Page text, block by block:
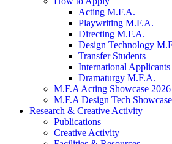
Acting M.F.A.
Playwriting M.F.A.
Directing M.F.A.
Design Technology
Transfer Students
International Applicants
Dramaturgy M.F.A.
M.F.A Acting Showcase 2026
M.F.A Design Tech
Research & Creative Activity
Publications
Creative Activity